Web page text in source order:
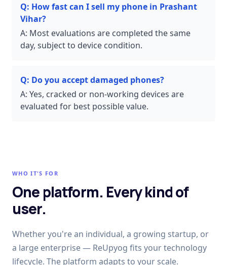
Q: How fast can I sell my phone in Prashant
Vihar?
A: Most evaluations are completed the same
day, subject to device condition.
Q: Do you accept damaged phones?
A: Yes, cracked or non-working devices are
evaluated for best possible value.
WHO IT'S FOR
One platform. Every kind of
user.
Whether you're an individual, a growing startup, or
a large enterprise — ReUpyog fits your technology
lifecycle. The platform adapts to your scale.